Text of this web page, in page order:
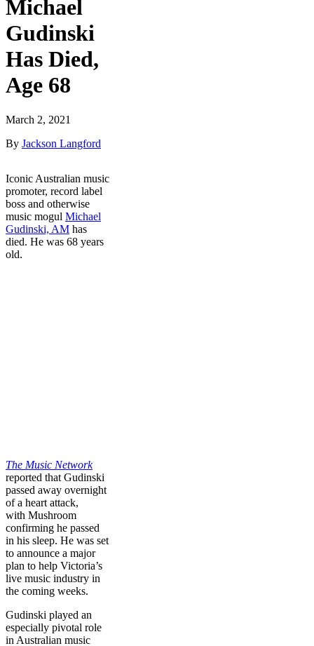
Michael
Gudinski
Has Died,
Age 68
March 2, 2021
By Jackson Langford
Iconic Australian music
promoter, record label
boss and otherwise
music mogul Michael
Gudinski, AM has
died. He was 68 years
old.
The Music Network
reported that Gudinski
passed away overnight
of a heart attack,
with Mushroom
confirming he passed
in his sleep. He was set
to announce a major
plan to help Victoria’s
live music industry in
the coming weeks.
Gudinski played an
especially pivotal role
in Australian music